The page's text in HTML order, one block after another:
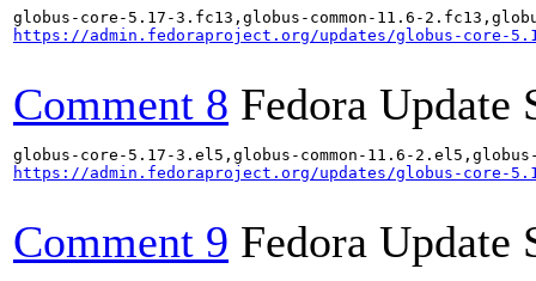
https://admin.fedoraproject.org/updates/globus-core-
Comment 8 Fedora Update
https://admin.fedoraproject.org/updates/globus-core-
Comment 9 Fedora Update